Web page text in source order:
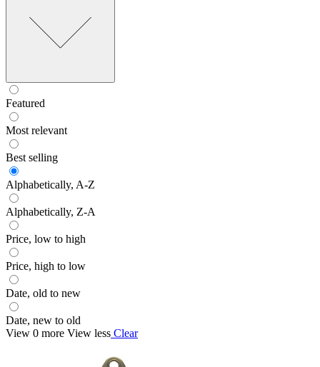
Featured
Most relevant
Best selling
Alphabetically, A-Z
Alphabetically, Z-A
Price, low to high
Price, high to low
Date, old to new
Date, new to old
View 0 more View less Clear